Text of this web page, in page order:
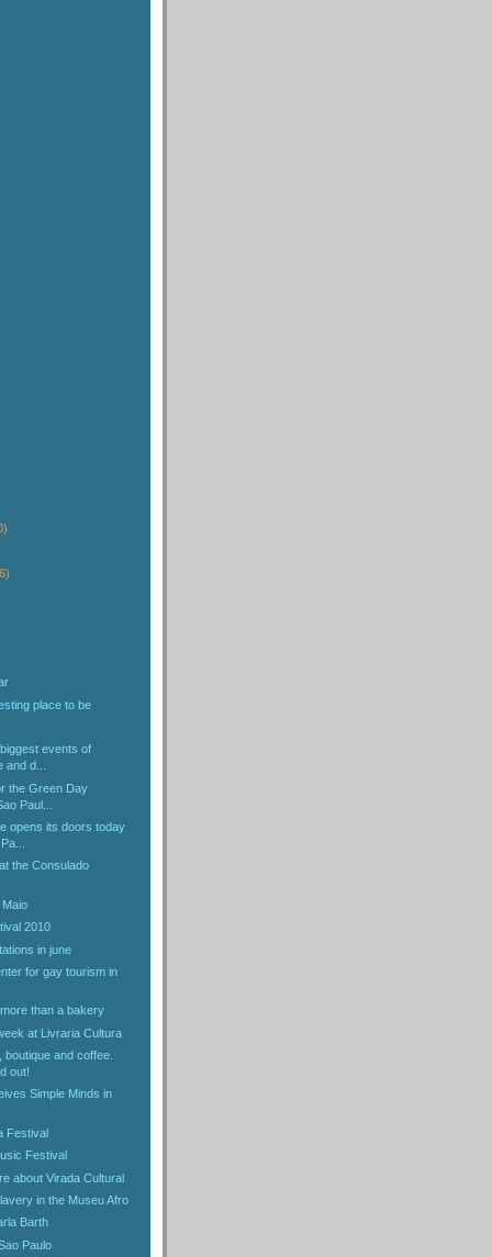
place to be
events of
d...
the Green Day
Paul...
opens its doors today
the Consulado
2010
in june
for gay tourism in
than a bakery
at Livraria Cultura
boutique and coffee.
out!
Simple Minds in
Festival
Festival
about Virada Cultural
in the Museu Afro
Barth
Paulo